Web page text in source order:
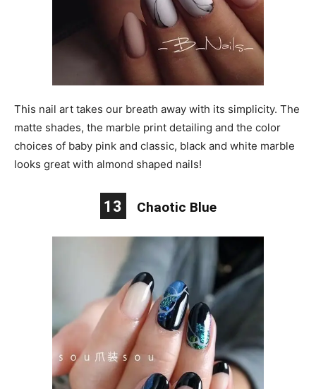
This nail art takes our breath away with its simplicity. The
matte shades, the marble print detailing and the color
choices of baby pink and classic, black and white marble
looks great with almond shaped nails!
13 Chaotic Blue